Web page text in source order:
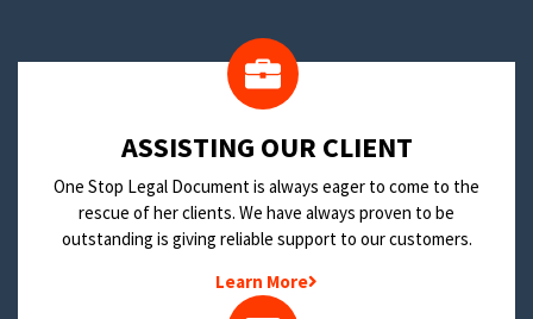
​ASSISTING OUR CLIENT
One Stop Legal Document is always eager to come to the
rescue of her clients. We have always proven to be
outstanding is giving reliable support to our customers.
Learn More